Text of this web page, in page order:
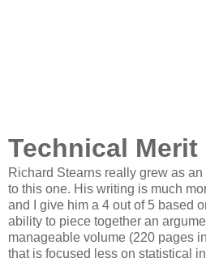
Technical Merit
Richard Stearns really grew as
to this one. His writing is much
and I give him a 4 out of 5 based
ability to piece together an
manageable volume (220 pages
that is focused less on statistical